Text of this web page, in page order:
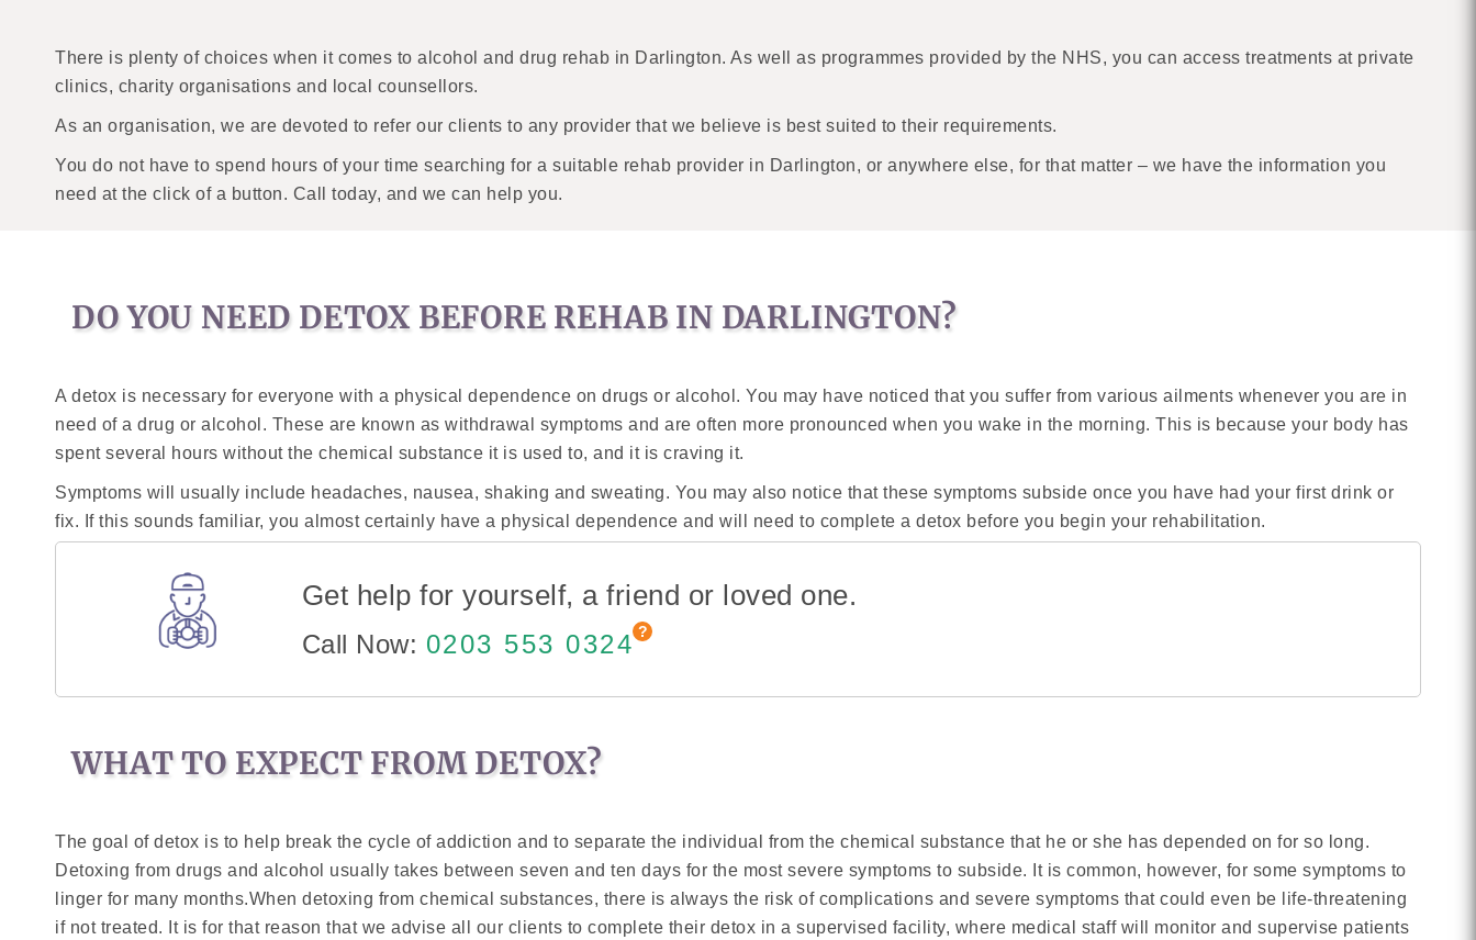
There is plenty of choices when it comes to alcohol and drug rehab in Darlington. As well as programmes provided by the NHS, you can access treatments at private
clinics, charity organisations and local counsellors.
As an organisation, we are devoted to refer our clients to any provider that we believe is best suited to their requirements.
You do not have to spend hours of your time searching for a suitable rehab provider in Darlington, or anywhere else, for that matter – we have the information you
need at the click of a button. Call today, and we can help you.
DO YOU NEED DETOX BEFORE REHAB IN DARLINGTON?
A detox is necessary for everyone with a physical dependence on drugs or alcohol. You may have noticed that you suffer from various ailments whenever you are in
need of a drug or alcohol. These are known as withdrawal symptoms and are often more pronounced when you wake in the morning. This is because your body has
spent several hours without the chemical substance it is used to, and it is craving it.
Symptoms will usually include headaches, nausea, shaking and sweating. You may also notice that these symptoms subside once you have had your first drink or
fix. If this sounds familiar, you almost certainly have a physical dependence and will need to complete a detox before you begin your rehabilitation.
Get help for yourself, a friend or loved one.
Call Now: 0203 553 0324
WHAT TO EXPECT FROM DETOX?
The goal of detox is to help break the cycle of addiction and to separate the individual from the chemical substance that he or she has depended on for so long.
Detoxing from drugs and alcohol usually takes between seven and ten days for the most severe symptoms to subside. It is common, however, for some symptoms to
linger for many months.When detoxing from chemical substances, there is always the risk of complications and severe symptoms that could even be life-threatening
if not treated. It is for that reason that we advise all our clients to complete their detox in a supervised facility, where medical staff will monitor and supervise patients